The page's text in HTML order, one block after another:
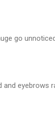
go
eyebrows